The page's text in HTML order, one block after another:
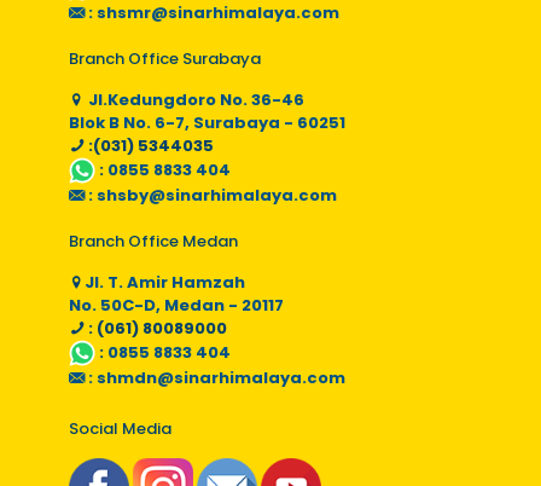
: shsmr@sinarhimalaya.com
Branch Office Surabaya
Jl.Kedungdoro No. 36-46
Blok B No. 6-7, Surabaya - 60251
:(031) 5344035
: 0855 8833 404
: shsby@sinarhimalaya.com
Branch Office Medan
Jl. T. Amir Hamzah
No. 50C-D, Medan - 20117
: (061) 80089000
: 0855 8833 404
: shmdn@sinarhimalaya.com
Social Media